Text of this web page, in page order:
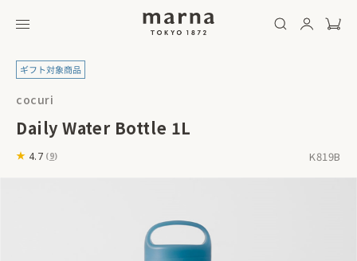
cocuri
Daily Water Bottle 1L
4.7 (9) K819B